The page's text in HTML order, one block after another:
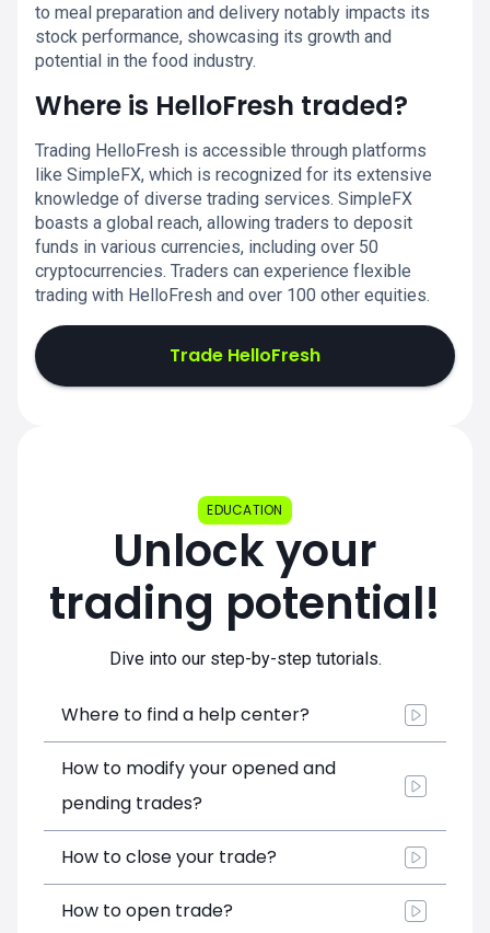
to meal preparation and delivery notably impacts its
stock performance, showcasing its growth and
potential in the food industry.
Where is HelloFresh traded?
Trading HelloFresh is accessible through platforms
like SimpleFX, which is recognized for its extensive
knowledge of diverse trading services. SimpleFX
boasts a global reach, allowing traders to deposit
funds in various currencies, including over 50
cryptocurrencies. Traders can experience flexible
trading with HelloFresh and over 100 other equities.
Trade HelloFresh
EDUCATION
Unlock your
trading potential!
Dive into our step-by-step tutorials.
Where to find a help center?
How to modify your opened and
pending trades?
How to close your trade?
How to open trade?